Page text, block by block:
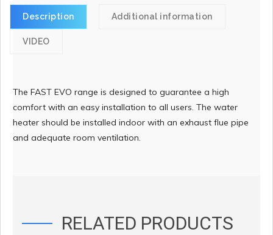
Description Additional information
VIDEO
The FAST EVO range is designed to guarantee a high
comfort with an easy installation to all users. The water
heater should be installed indoor with an exhaust flue pipe
and adequate room ventilation.
RELATED PRODUCTS